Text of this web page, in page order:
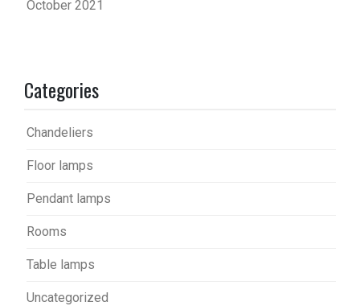
October 2021
Categories
Chandeliers
Floor lamps
Pendant lamps
Rooms
Table lamps
Uncategorized